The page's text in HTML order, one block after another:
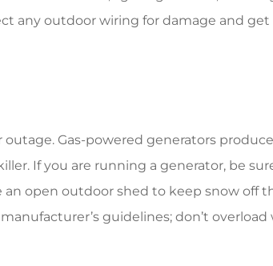
any outdoor wiring for damage and get
outage. Gas-powered generators
If you are running a generator, be
open outdoor shed to keep snow off
guidelines; don’t